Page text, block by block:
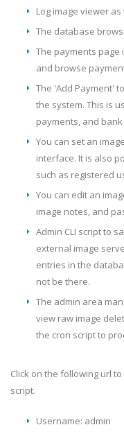
Log image viewer
The database
The payments page
and browse
The 'Add Payment'
the system. This is
payments, and
You can set an
interface. It is also
such as registered
You can edit an
image notes, and
Admin CLI script to
external image
entries in the
not be there.
The admin area
view raw image
the cron script to
Click on the following url
script.
Username: admin